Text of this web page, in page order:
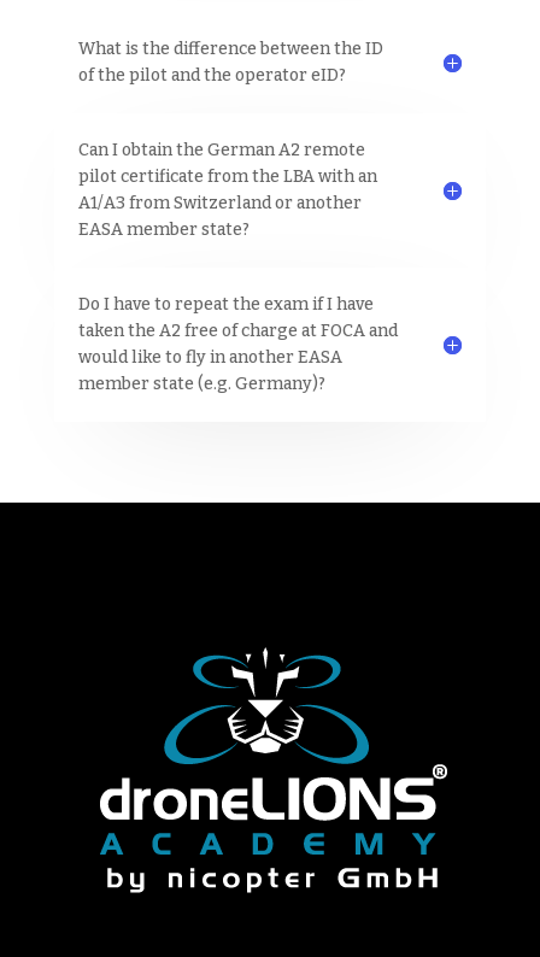
What is the difference between the ID
of the pilot and the operator eID?
Can I obtain the German A2 remote
pilot certificate from the LBA with an
A1/A3 from Switzerland or another
EASA member state?
Do I have to repeat the exam if I have
taken the A2 free of charge at FOCA and
would like to fly in another EASA
member state (e.g. Germany)?